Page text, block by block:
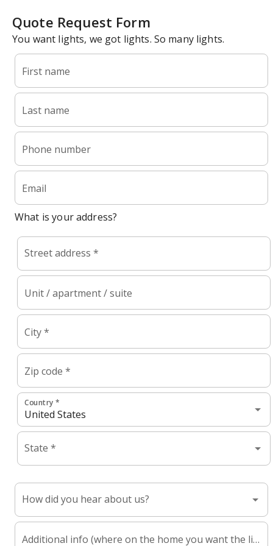
Quote Request Form
You want lights, we got lights. So many lights.
First name
Last name
Phone number
Email
What is your address?
Street address *
Unit / apartment / suite
City *
Zip code *
Country *
State *
How did you hear about us?
Additional info (where on the home you want the lights, referrer name, etc.)